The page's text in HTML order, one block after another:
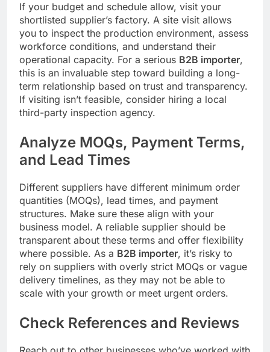
If your budget and schedule allow, visit your
shortlisted supplier’s factory. A site visit allows
you to inspect the production environment, assess
workforce conditions, and understand their
operational capacity. For a serious B2B importer,
this is an invaluable step toward building a long-
term relationship based on trust and transparency.
If visiting isn’t feasible, consider hiring a local
third-party inspection agency.
Analyze MOQs, Payment Terms,
and Lead Times
Different suppliers have different minimum order
quantities (MOQs), lead times, and payment
structures. Make sure these align with your
business model. A reliable supplier should be
transparent about these terms and offer flexibility
where possible. As a B2B importer, it’s risky to
rely on suppliers with overly strict MOQs or vague
delivery timelines, as they may not be able to
scale with your growth or meet urgent orders.
Check References and Reviews